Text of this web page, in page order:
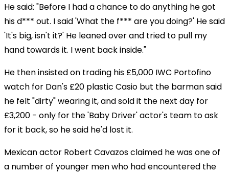
He said: "Before I had a chance to do anything he got
his d*** out. I said 'What the f*** are you doing?' He said
'It's big, isn't it?' He leaned over and tried to pull my
hand towards it. I went back inside."
He then insisted on trading his £5,000 IWC Portofino
watch for Dan's £20 plastic Casio but the barman said
he felt "dirty" wearing it, and sold it the next day for
£3,200 - only for the 'Baby Driver' actor's team to ask
for it back, so he said he'd lost it.
Mexican actor Robert Cavazos claimed he was one of
a number of younger men who had encountered the